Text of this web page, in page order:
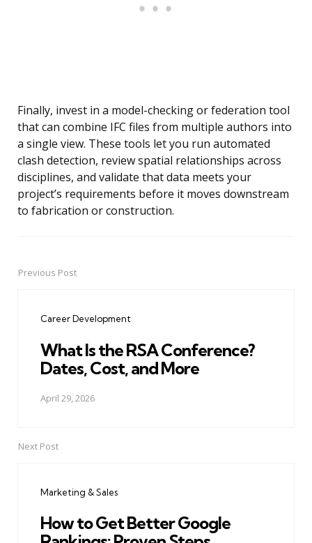
Finally, invest in a model-checking or federation tool
that can combine IFC files from multiple authors into
a single view. These tools let you run automated
clash detection, review spatial relationships across
disciplines, and validate that data meets your
project’s requirements before it moves downstream
to fabrication or construction.
PostPrevious Post
Career Development
What Is the RSA Conference?
Dates, Cost, and More
April 29, 2026
Next Post
Marketing & Sales
How to Get Better Google